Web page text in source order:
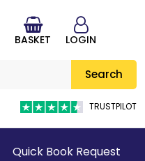
Search
TRUSTPILOT
BASKET LOGIN
Quick Book Request